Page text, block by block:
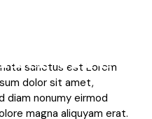
sanctus est Lorem
dolor sit amet,
nonumy eirmod
magna aliquyam erat.